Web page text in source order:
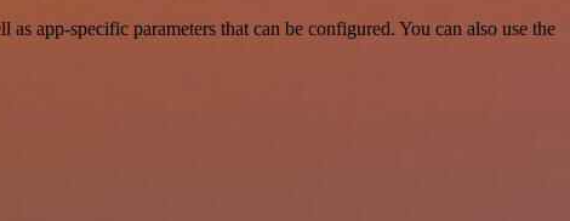
app-specific parameters that can be configured. You can also use the